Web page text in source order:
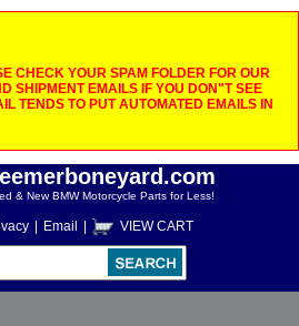
CHECK YOUR SPAM FOLDER FOR OUR
SHIPMENT EMAILS IF YOU DON"T SEE
TENDS TO PUT AUTOMATED EMAILS IN
& New BMW Motorcycle Parts for Less!
Email VIEW CART